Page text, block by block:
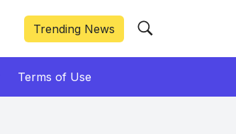
Trending News
Terms of Use